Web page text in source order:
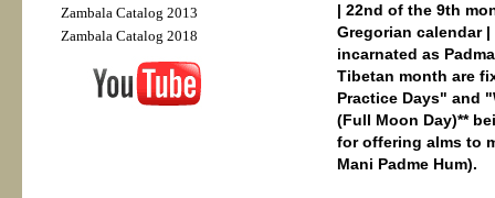
Zambala Catalog 2013
Zambala Catalog 2018
| 22nd of the 9th
Gregorian calendar
incarnated as
Tibetan month are
Practice Days" and
(Full Moon Day)**
for offering alms to
Mani Padme Hum).